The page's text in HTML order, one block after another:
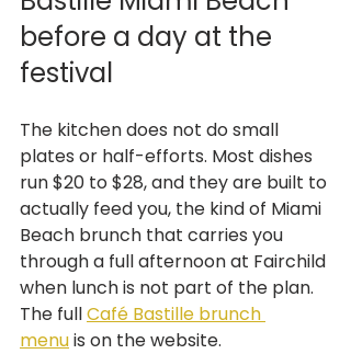
before a day at the
festival
The kitchen does not do small
plates or half-efforts. Most dishes
run $20 to $28, and they are built to
actually feed you, the kind of Miami
Beach brunch that carries you
through a full afternoon at Fairchild
when lunch is not part of the plan.
The full Café Bastille brunch
menu is on the website.